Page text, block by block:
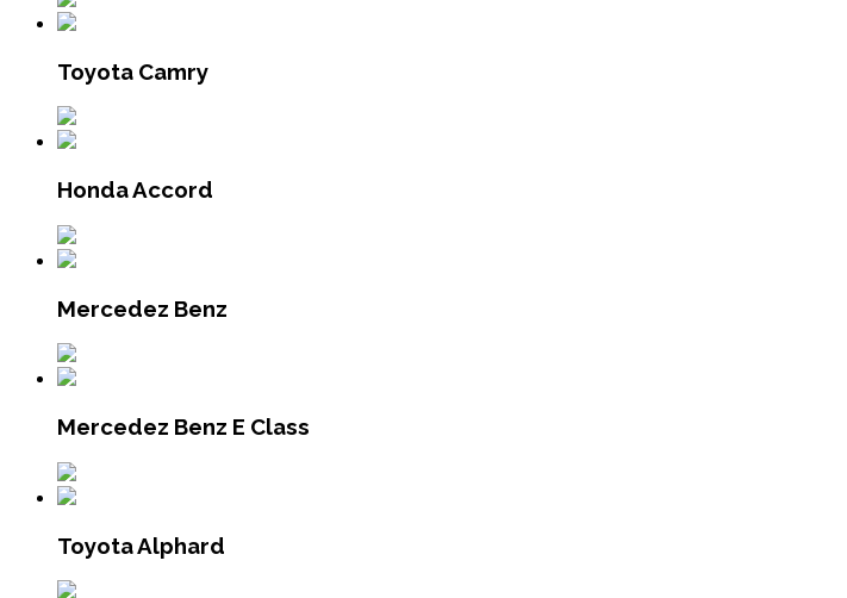
Toyota Camry
Honda Accord
Mercedez Benz
Mercedez Benz E Class
Toyota Alphard